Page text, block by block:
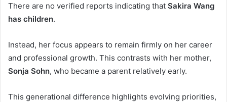
There are no verified reports indicating that Sakira Wang
has children.
Instead, her focus appears to remain firmly on her career
and professional growth. This contrasts with her mother,
Sonja Sohn, who became a parent relatively early.
This generational difference highlights evolving priorities,